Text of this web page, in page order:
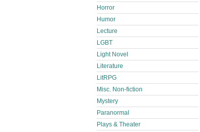
Horror
Humor
Lecture
LGBT
Light Novel
Literature
LitRPG
Misc. Non-fiction
Mystery
Paranormal
Plays & Theater